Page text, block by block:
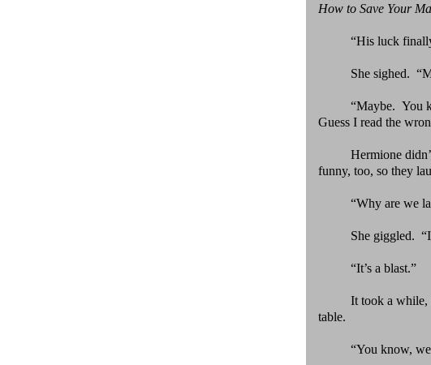
How to Save Your
“His luck
She sighed.
“Maybe. You
Guess I read the
Hermione
funny, too, so they
“Why are we
She giggled.
“It’s a blast.”
It took a while,
table.
“You know,